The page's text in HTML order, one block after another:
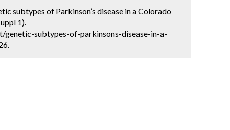
subtypes of Parkinson’s disease in a Colorado
1).
subtypes-of-parkinsons-disease-in-a-